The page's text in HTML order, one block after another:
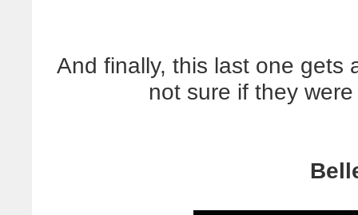
And finally, this last one gets
not sure if they